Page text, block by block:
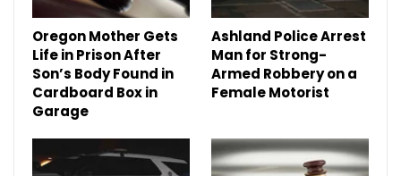
Oregon Mother Gets
Life in Prison After
Son’s Body Found in
Cardboard Box in
Garage
Ashland Police Arrest
Man for Strong-
Armed Robbery on a
Female Motorist